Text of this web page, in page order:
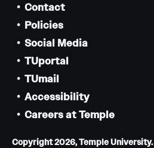
Contact
Policies
Social Media
TUportal
TUmail
Accessibility
Careers at Temple
Copyright 2026, Temple